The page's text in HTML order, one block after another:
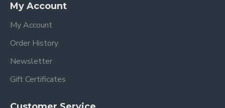
My Account
My Account
Order History
Newsletter
Gift Certificates